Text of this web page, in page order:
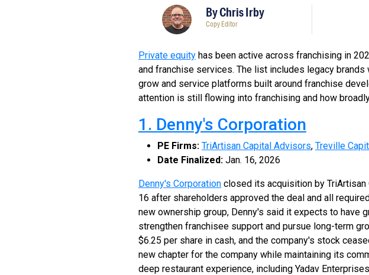
ByChris Irby
Copy Editor
Private equity has been active across franchising in
and franchise services. The list includes legacy
grow and service platforms built around franchise
attention is still flowing into franchising and how
1. Denny's Corporation
PE Firms: TriArtisan Capital Advisors, Treville
Date Finalized: Jan. 16, 2026
Denny's Corporation closed its acquisition by TriArtisan
16 after shareholders approved the deal and all
new ownership group, Denny's said it expects to have
strengthen franchisee support and pursue long-term
$6.25 per share in cash, and the company's stock
new chapter for the company while maintaining its
deep restaurant experience, including Yadav